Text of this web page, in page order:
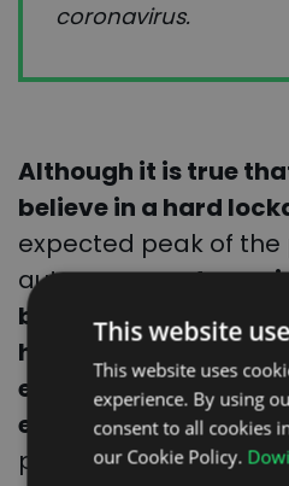
coronavirus.
Although it is true
believe in a hard
expected peak of
autumn,experts
before in the history
have there been so
events affecting the
economy. A few
previous disasters
This website
This website uses
experience. By using
consent to all cookies
our Cookie Policy.